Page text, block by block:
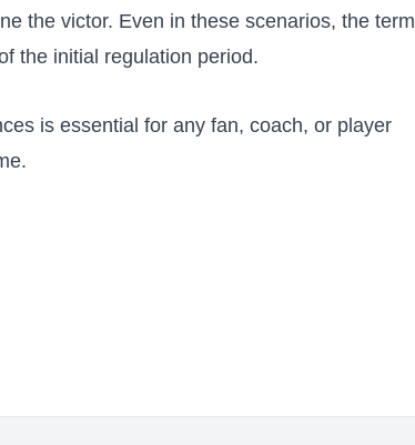
the victor. Even in these scenarios, the term
the initial regulation period.
is essential for any fan, coach, or player